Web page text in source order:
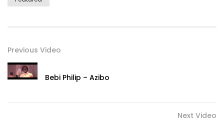
Previous Video
Bebi Philip – Azibo
Next Video